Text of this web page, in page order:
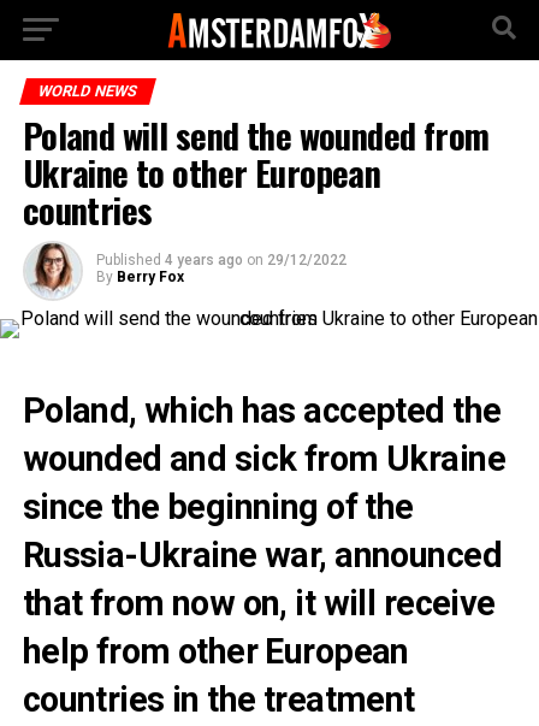
WORLD NEWS
Poland will send the wounded from
Ukraine to other European
countries
Published 4 years ago on 29/12/2022
By Berry Fox
Poland, which has accepted the
wounded and sick from Ukraine
since the beginning of the
Russia-Ukraine war, announced
that from now on, it will receive
help from other European
countries in the treatment